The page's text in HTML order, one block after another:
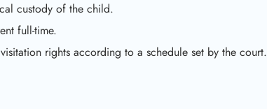
custody of the child.
full-time.
rights according to a schedule set by the court.